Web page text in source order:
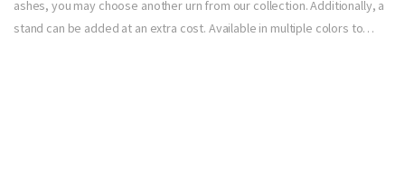
ashes, you may choose another urn from our collection. Additionally, a
stand can be added at an extra cost. Available in multiple colors to…